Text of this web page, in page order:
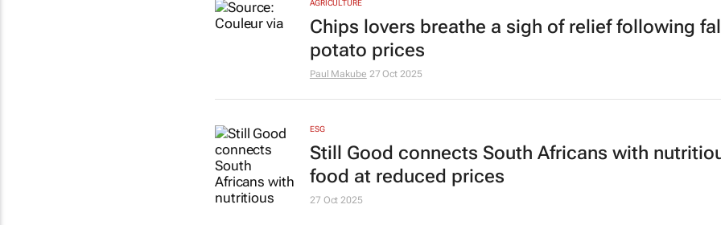
AGRICULTURE
Chips lovers breathe a sigh of relief following
potato prices
Paul Makube 27 Oct 2025
ESG
Still Good connects South Africans with
food at reduced prices
27 Oct 2025